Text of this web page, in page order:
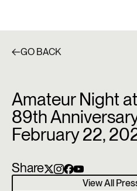
GO BACK
Amateur Night
89th
February 22,
Share
View All